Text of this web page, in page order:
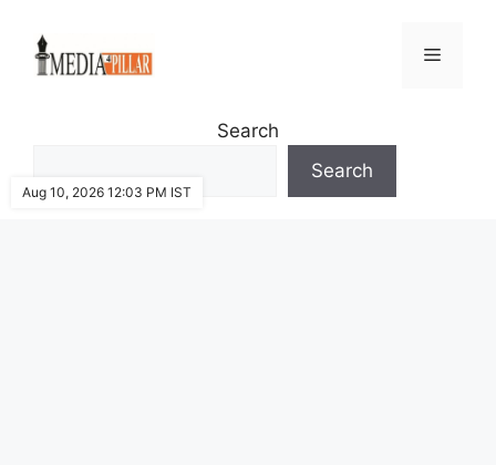
content
Menu
Search
Search
Aug 10, 2026 12:03 PM IST